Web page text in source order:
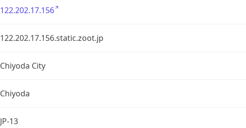
122.202.17.156
122.202.17.156.static.zoot.jp
Chiyoda City
Chiyoda
JP-13